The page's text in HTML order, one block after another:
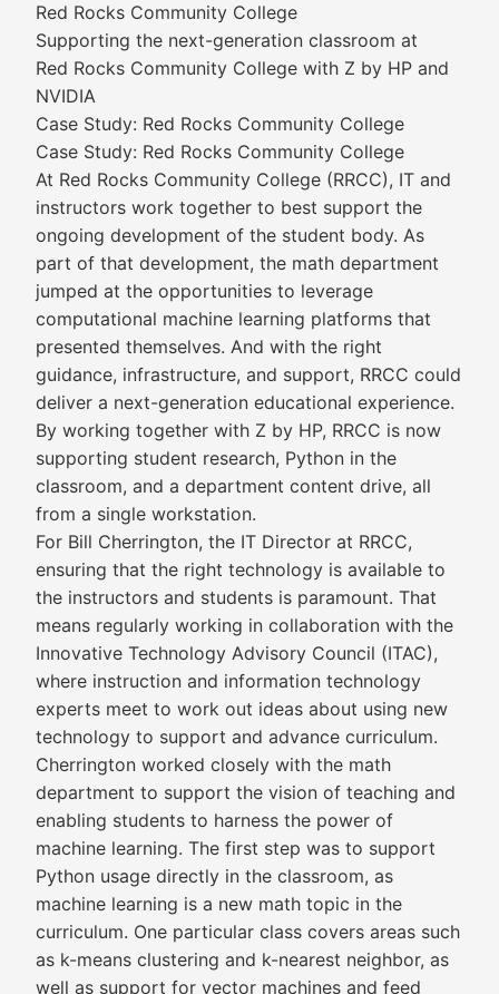
Red Rocks Community College
Supporting the next-generation classroom at
Red Rocks Community College with Z by HP and
NVIDIA
Case Study: Red Rocks Community College
Case Study: Red Rocks Community College
At Red Rocks Community College (RRCC), IT and
instructors work together to best support the
ongoing development of the student body. As
part of that development, the math department
jumped at the opportunities to leverage
computational machine learning platforms that
presented themselves. And with the right
guidance, infrastructure, and support, RRCC could
deliver a next-generation educational experience.
By working together with Z by HP, RRCC is now
supporting student research, Python in the
classroom, and a department content drive, all
from a single workstation.
For Bill Cherrington, the IT Director at RRCC,
ensuring that the right technology is available to
the instructors and students is paramount. That
means regularly working in collaboration with the
Innovative Technology Advisory Council (ITAC),
where instruction and information technology
experts meet to work out ideas about using new
technology to support and advance curriculum.
Cherrington worked closely with the math
department to support the vision of teaching and
enabling students to harness the power of
machine learning. The first step was to support
Python usage directly in the classroom, as
machine learning is a new math topic in the
curriculum. One particular class covers areas such
as k-means clustering and k-nearest neighbor, as
well as support for vector machines and feed